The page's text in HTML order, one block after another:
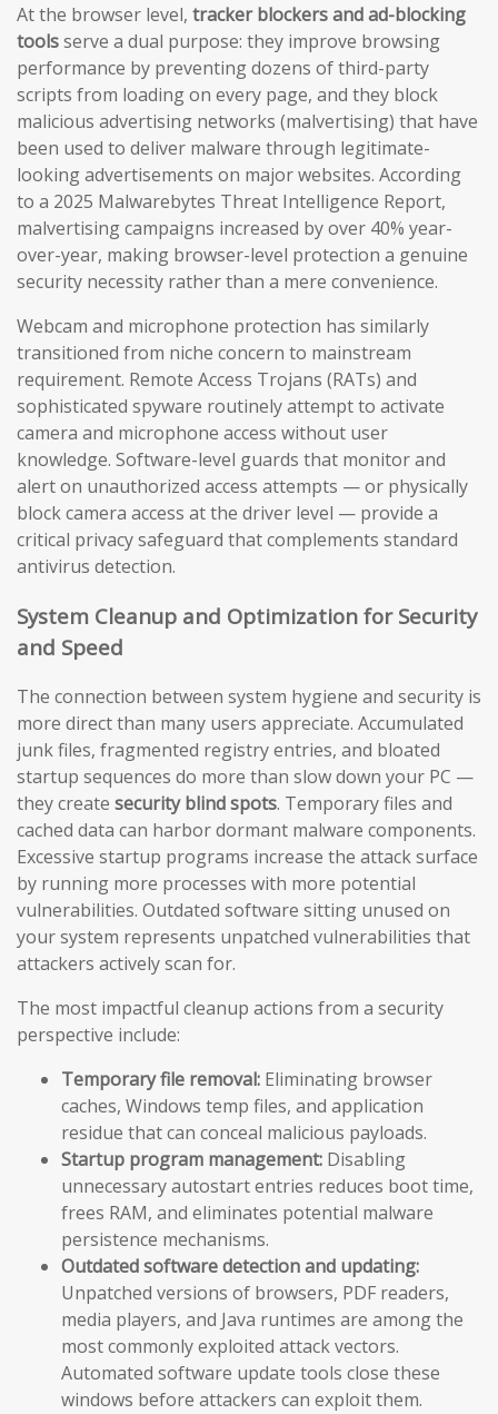
At the browser level, tracker blockers and ad-blocking
toolsserve a dual purpose: they improve browsing
performance by preventing dozens of third-party
scripts from loading on every page, and they block
malicious advertising networks (malvertising) that have
been used to deliver malware through legitimate-
looking advertisements on major websites. According
to a 2025 Malwarebytes Threat Intelligence Report,
malvertising campaigns increased by over 40% year-
over-year, making browser-level protection a genuine
security necessity rather than a mere convenience.
Webcam and microphone protection has similarly
transitioned from niche concern to mainstream
requirement. Remote Access Trojans (RATs) and
sophisticated spyware routinely attempt to activate
camera and microphone access without user
knowledge. Software-level guards that monitor and
alert on unauthorized access attempts — or physically
block camera access at the driver level — provide a
critical privacy safeguard that complements standard
antivirus detection.
System Cleanup and Optimization for Security
and Speed
The connection between system hygiene and security is
more direct than many users appreciate. Accumulated
junk files, fragmented registry entries, and bloated
startup sequences do more than slow down your PC —
they create security blind spots. Temporary files and
cached data can harbor dormant malware components.
Excessive startup programs increase the attack surface
by running more processes with more potential
vulnerabilities. Outdated software sitting unused on
your system represents unpatched vulnerabilities that
attackers actively scan for.
The most impactful cleanup actions from a security
perspective include:
Temporary file removal: Eliminating browser
caches, Windows temp files, and application
residue that can conceal malicious payloads.
Startup program management: Disabling
unnecessary autostart entries reduces boot time,
frees RAM, and eliminates potential malware
persistence mechanisms.
Outdated software detection and updating:
Unpatched versions of browsers, PDF readers,
media players, and Java runtimes are among the
most commonly exploited attack vectors.
Automated software update tools close these
windows before attackers can exploit them.